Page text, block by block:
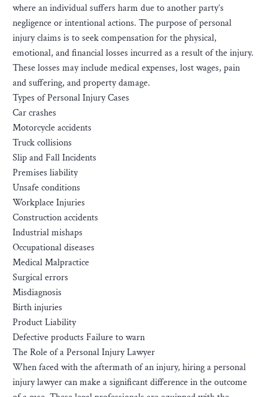
where an individual suffers harm due to another party’s
negligence or intentional actions. The purpose of personal
injury claims is to seek compensation for the physical,
emotional, and financial losses incurred as a result of the injury.
These losses may include medical expenses, lost wages, pain
and suffering, and property damage.
Types of Personal Injury Cases
Car crashes
Motorcycle accidents
Truck collisions
Slip and Fall Incidents
Premises liability
Unsafe conditions
Workplace Injuries
Construction accidents
Industrial mishaps
Occupational diseases
Medical Malpractice
Surgical errors
Misdiagnosis
Birth injuries
Product Liability
Defective products Failure to warn
The Role of a Personal Injury Lawyer
When faced with the aftermath of an injury, hiring a personal
injury lawyer can make a significant difference in the outcome